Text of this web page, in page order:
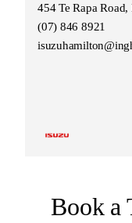
454 Te Rapa
(07) 846 8921
Book a